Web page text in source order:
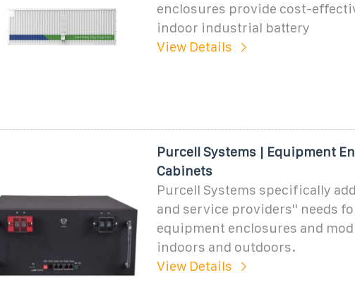
enclosures provide cost-
indoor industrial battery
View Details
Purcell Systems | Equipment
Cabinets
Purcell Systems specifically
and service providers'' needs
equipment enclosures and
indoors and outdoors.
View Details